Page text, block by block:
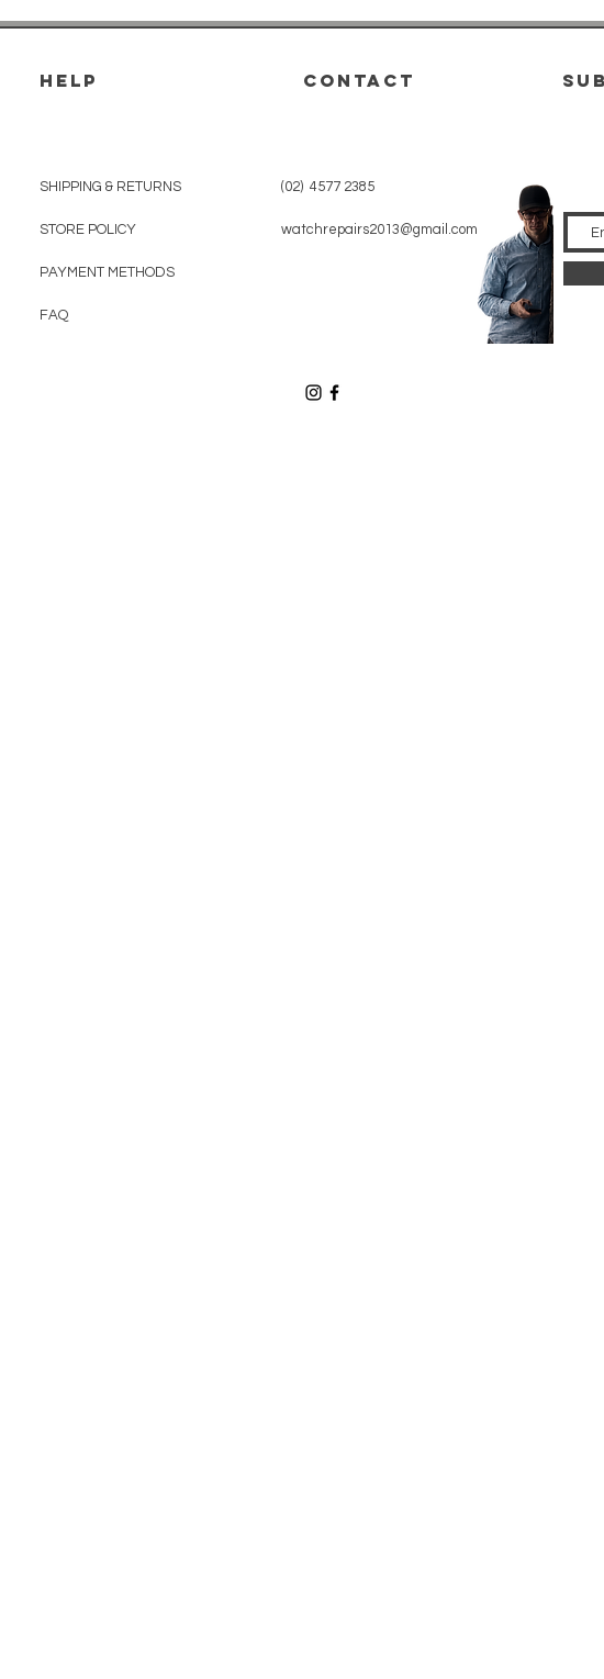
HELP
SHIPPING & RETURNS
STORE POLICY
PAYMENT METHODS
FAQ
CONTACT
(02) 4577 2385
watchrepairs2013@gmail.com